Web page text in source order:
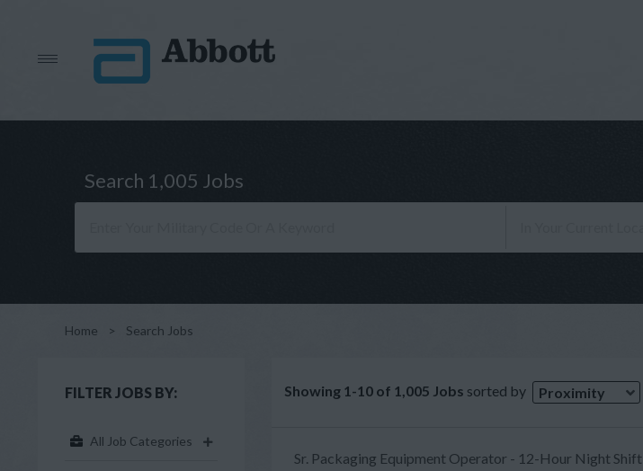
Search 1,005 Jobs
Home > Search Jobs
FILTER JOBS BY:
All Job Categories
Showing 1-10 of 1,005 Jobs sorted by Proximity
Sr. Packaging Equipment Operator - 12-Hour Night Shift